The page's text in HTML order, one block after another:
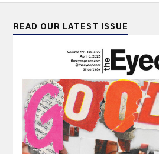
READ OUR LATEST ISSUE